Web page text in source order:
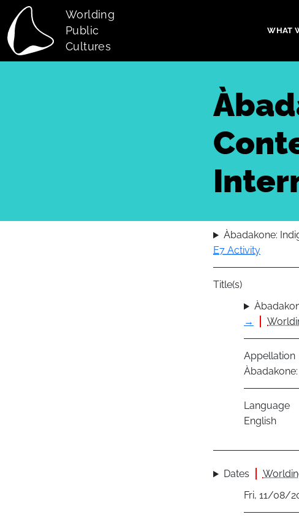
Skip to main content
Worlding
Public
Cultures
WHAT
Àbadakone:
E7 Activity
Title(s)
→
Appellation
Language
English
Dates
Fri, 11/08/